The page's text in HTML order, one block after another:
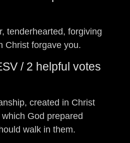
tenderhearted, forgiving
Christ forgave you.
/ 2 helpful votes
created in Christ
God prepared
walk in them.